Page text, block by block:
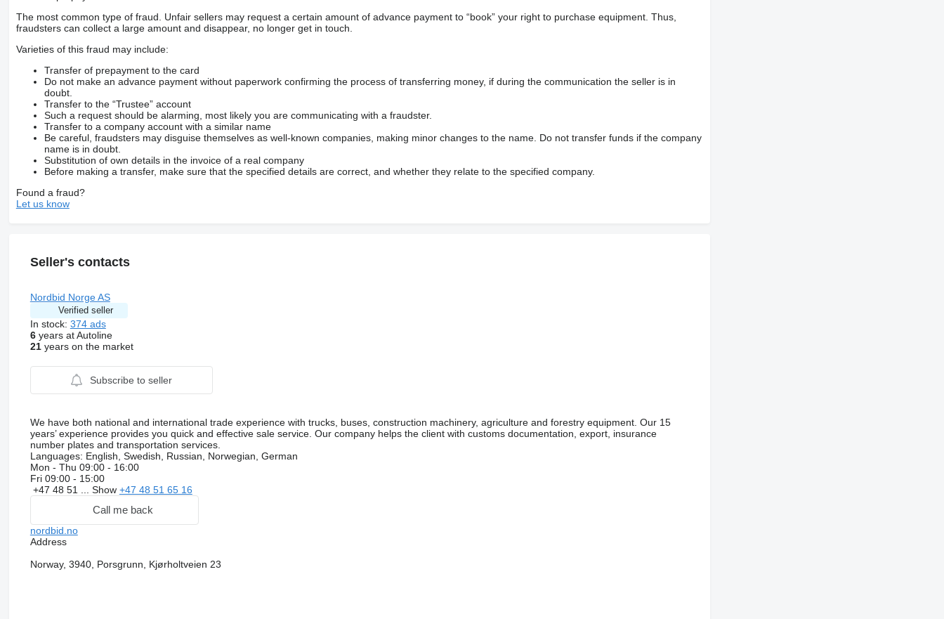
The most common type of fraud. Unfair sellers may request a certain amount of advance payment to “book” your right to purchase equipment. Thus,
fraudsters can collect a large amount and disappear, no longer get in touch.
Varieties of this fraud may include:
Transfer of prepayment to the card
Do not make an advance payment without paperwork confirming the process of transferring money, if during the communication the seller is in
doubt.
Transfer to the “Trustee” account
Such a request should be alarming, most likely you are communicating with a fraudster.
Transfer to a company account with a similar name
Be careful, fraudsters may disguise themselves as well-known companies, making minor changes to the name. Do not transfer funds if the company
name is in doubt.
Substitution of own details in the invoice of a real company
Before making a transfer, make sure that the specified details are correct, and whether they relate to the specified company.
Found a fraud?
Let us know
Seller's contacts
Nordbid Norge AS
Verified seller
In stock: 374 ads
6years at Autoline
21years on the market
Subscribe to seller
We have both national and international trade experience with trucks, buses, construction machinery, agriculture and forestry equipment. Our 15
years’ experience provides you quick and effective sale service. Our company helps the client with customs documentation, export, insurance
number plates and transportation services.
Languages: English, Swedish, Russian, Norwegian, German
Mon - Thu 09:00 - 16:00
Fri 09:00 - 15:00
+47 48 51 ... Show +47 48 51 65 16
Call me back
nordbid.no
Address
Norway, 3940, Porsgrunn, Kjørholtveien 23